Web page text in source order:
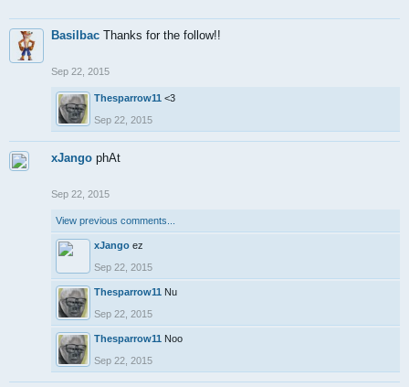
Basilbac Thanks for the follow!!
Sep 22, 2015
Thesparrow11 <3
Sep 22, 2015
xJango phAt
Sep 22, 2015
View previous comments...
xJango ez
Sep 22, 2015
Thesparrow11 Nu
Sep 22, 2015
Thesparrow11 Noo
Sep 22, 2015